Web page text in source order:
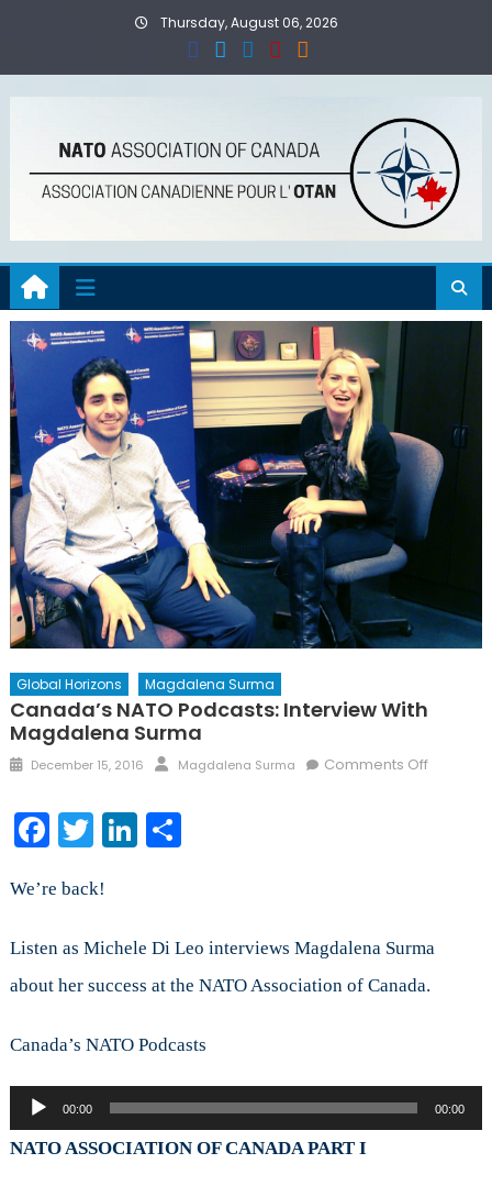
Thursday, August 06, 2026
Global Horizons Magdalena Surma
Canada’s NATO Podcasts: Interview With
Magdalena Surma
Posted
December 15, 2016 Author
Magdalena Surma Comments Offon
Facebook
TwitterLinkedIn
Share
We’re back!
Listen as Michele Di Leo interviews Magdalena Surma
about her success at the NATO Association of Canada.
Canada’s NATO Podcasts
Audio
Player
00:00 00:00
NATO ASSOCIATION OF CANADA PART I